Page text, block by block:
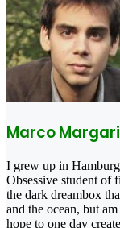
Marco
I grew up in
Obsessive student of
the dark dreambox
and the ocean, but
hope to one day